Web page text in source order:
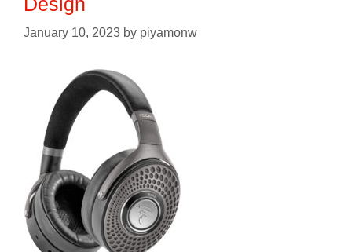
January 10, 2023 by piyamonw